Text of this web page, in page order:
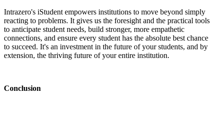
Intrazero's iStudent empowers institutions to move beyond simply
reacting to problems. It gives us the foresight and the practical tools
to anticipate student needs, build stronger, more empathetic
connections, and ensure every student has the absolute best chance
to succeed. It's an investment in the future of your students, and by
extension, the thriving future of your entire institution.
Conclusion